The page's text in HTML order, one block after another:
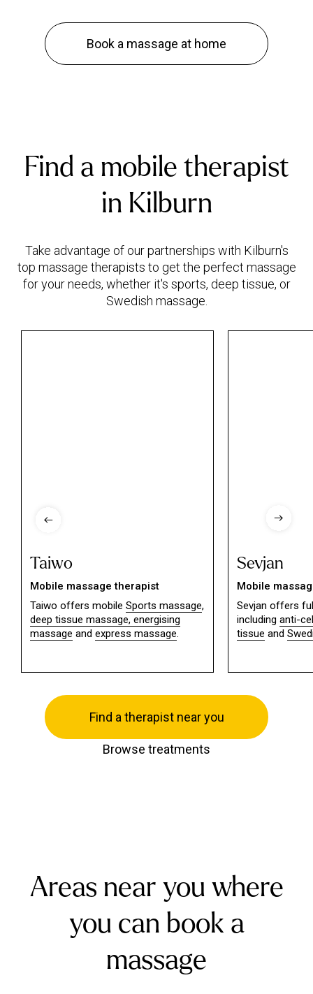
Book a massage at home
Find a mobile therapist
in Kilburn
Take advantage of our partnerships with Kilburn's
top massage therapists to get the perfect massage
for your needs, whether it's sports, deep tissue, or
Swedish massage.
Taiwo
Mobile massage therapist
Taiwo offers mobile Sports massage,
deep tissue massage, energising
massage and express massage.
Sevjan
Mobile
Sevjan offers
including anti-
tissue and
Find a therapist near you
Browse treatments
Areas near you where
you can book a
massage